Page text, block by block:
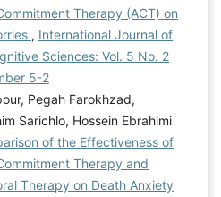
Therapy (ACT) on
, International Journal of
Sciences: Vol. 5 No. 2
5-2
Pegah Farokhzad,
Sarichlo, Hossein Ebrahimi
of the Effectiveness of
Therapy and
Therapy on Death Anxiety